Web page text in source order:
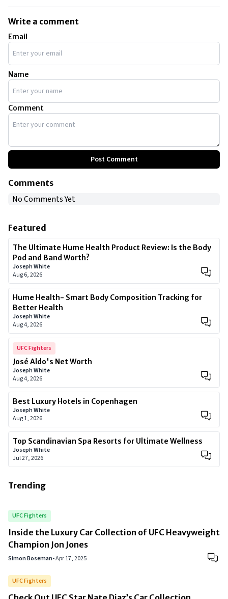
Write a comment
Email
Name
Comment
Post Comment
Comments
No Comments Yet
Featured
The Ultimate Hume Health Product Review: Is the Body
Pod and Band Worth?
Joseph White
Aug 6, 2026
Hume Health- Smart Body Composition Tracking for
Better Health
Joseph White
Aug 4, 2026
UFC Fighters
José Aldo's Net Worth
Joseph White
Aug 4, 2026
Best Luxury Hotels in Copenhagen
Joseph White
Aug 1, 2026
Top Scandinavian Spa Resorts for Ultimate Wellness
Joseph White
Jul 27, 2026
Trending
UFC Fighters
Inside the Luxury Car Collection of UFC Heavyweight
Champion Jon Jones
Simon Boseman•Apr 17, 2025
UFC Fighters